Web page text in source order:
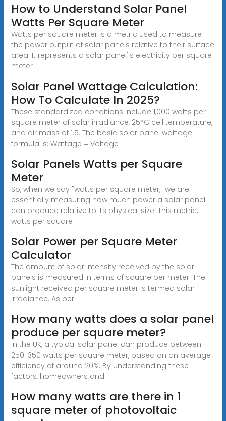
How to Understand Solar Panel
Watts Per Square Meter
Watts per square meter is a metric used to measure
the power output of solar panels relative to their surface
area. It represents a solar panel''s electricity per square
meter
Solar Panel Wattage Calculation:
How To Calculate In 2025?
These standardized conditions include 1,000 watts per
square meter of solar irradiance, 25°C cell temperature,
and air mass of 1.5. The basic solar panel wattage
formula is: Wattage = Voltage
Solar Panels Watts per Square
Meter
So, when we say "watts per square meter," we are
essentially measuring how much power a solar panel
can produce relative to its physical size. This metric,
watts per square
Solar Power per Square Meter
Calculator
The amount of solar intensity received by the solar
panels is measured in terms of square per meter. The
sunlight received per square meter is termed solar
irradiance. As per
How many watts does a solar panel
produce per square meter?
In the UK, a typical solar panel can produce between
250-350 watts per square meter, based on an average
efficiency of around 20%. By understanding these
factors, homeowners and
How many watts are there in 1
square meter of photovoltaic